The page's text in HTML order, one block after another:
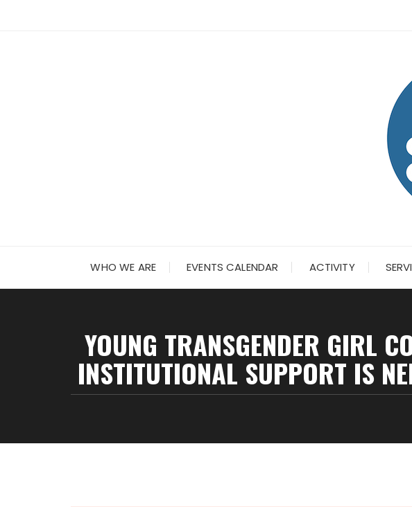
WHO WE ARE EVENTS CALENDAR ACTIVITY
YOUNG TRANSGENDER GIRL
INSTITUTIONAL SUPPORT IS